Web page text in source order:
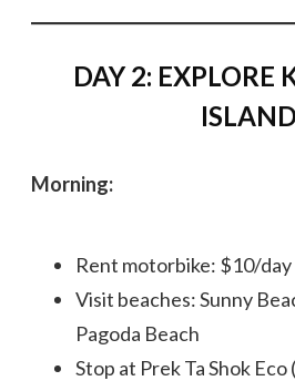
DAY 2: EXPLORE
ISLAND
Morning:
Rent motorbike: $10/
Visit beaches: Sunny
Pagoda Beach
Stop at Prek Ta Shok